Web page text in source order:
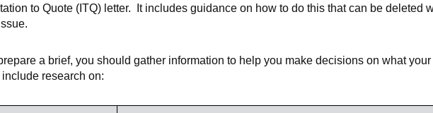
to Quote (ITQ) letter. It includes guidance on how to do this that can be deleted
a brief, you should gather information to help you make decisions on what
research on: